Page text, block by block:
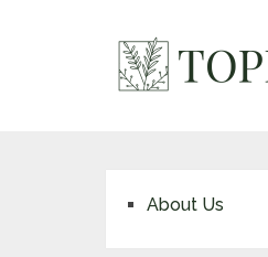
About Us